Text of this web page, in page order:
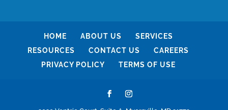
HOME ABOUT US
SERVICES
RESOURCES
CONTACT US
CAREERS
PRIVACY POLICY
TERMS OF USE